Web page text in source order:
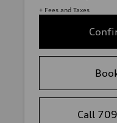
+ Fees and Taxes
Call